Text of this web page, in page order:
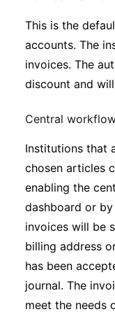
This is the
accounts. The
invoices. The
discount and
Central
Institutions that
chosen articles
enabling the
dashboard or
invoices will be
billing address
has been
journal. The
meet the needs